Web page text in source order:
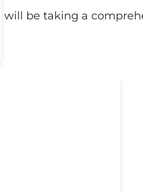
will be taking a